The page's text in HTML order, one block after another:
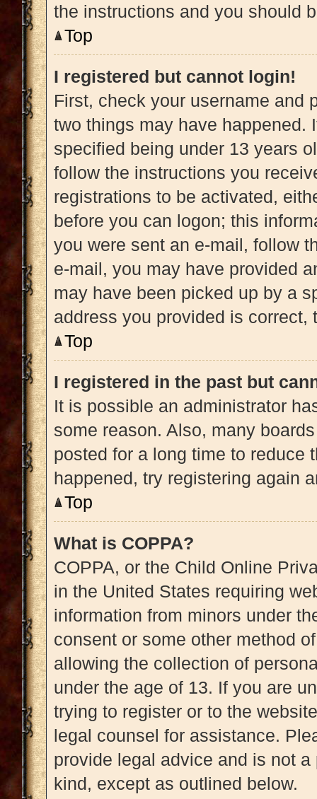
the instructions and you should
Top
I registered but cannot login!
First, check your username and
two things may have happened.
specified being under 13 years
follow the instructions you
registrations to be activated,
before you can logon; this
you were sent an e-mail, follow
e-mail, you may have provided
may have been picked up by a
address you provided is
Top
I registered in the past but
It is possible an administrator
some reason. Also, many
posted for a long time to reduce
happened, try registering again
Top
What is COPPA?
COPPA, or the Child Online
in the United States requiring
information from minors under
consent or some other method
allowing the collection of
under the age of 13. If you are
trying to register or to the
legal counsel for assistance.
provide legal advice and is not
kind, except as outlined below.